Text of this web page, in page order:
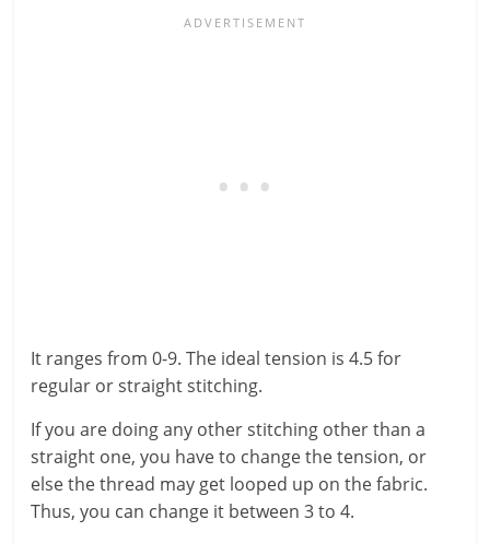
It ranges from 0-9. The ideal tension is 4.5 for
regular or straight stitching.
If you are doing any other stitching other than a
straight one, you have to change the tension, or
else the thread may get looped up on the fabric.
Thus, you can change it between 3 to 4.